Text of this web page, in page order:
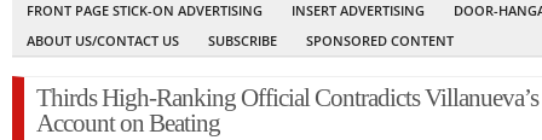
FRONT PAGE STICK-ON ADVERTISING
INSERT ADVERTISING
DOOR-
ABOUT US/CONTACT US
SUBSCRIBE SPONSORED CONTENT
Thirds High-Ranking Official Contradicts Villanueva’s
Account on Beating